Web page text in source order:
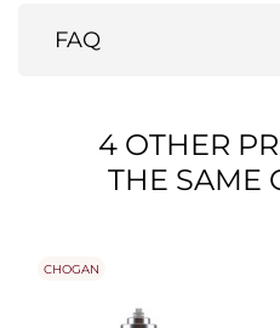
FAQ
4 OTHER
THE SAME
CHOGAN